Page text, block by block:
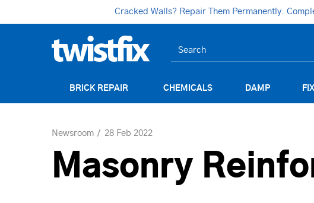
Cracked Walls? Repair Them Permanently.
BRICK REPAIR CHEMICALS DAMP
Newsroom 28 Feb 2022
Masonry